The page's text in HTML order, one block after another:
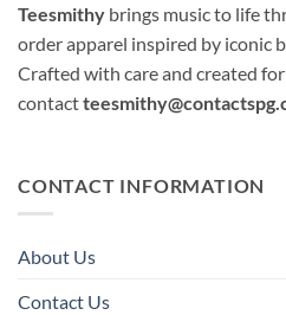
Teesmithy brings music to life
order apparel inspired by iconic
Crafted with care and created
contact
CONTACT INFORMATION
About Us
Contact Us